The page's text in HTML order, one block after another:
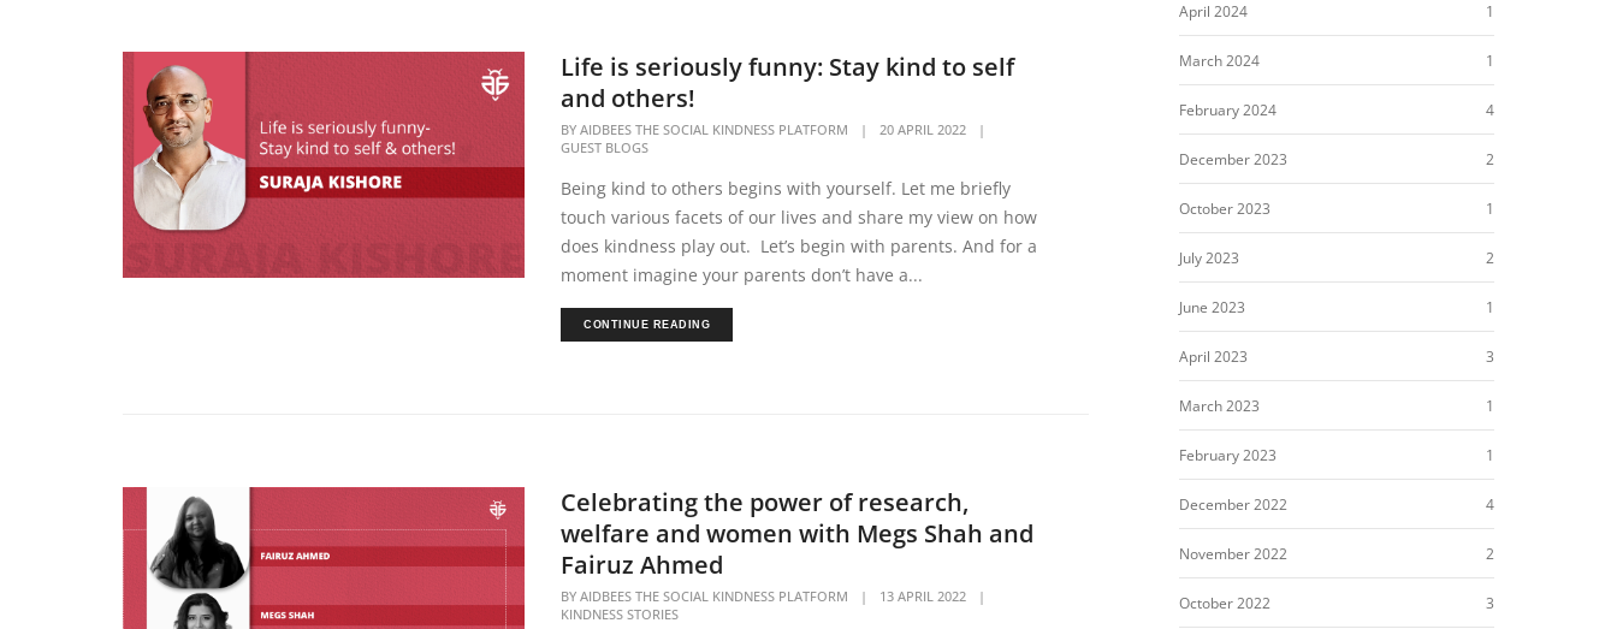
Life is seriously funny: Stay kind to self
and others!
BYAIDBEES THE SOCIAL KINDNESS PLATFORM | 20 APRIL 2022
|
GUEST BLOGS
Being kind to others begins with yourself. Let me briefly
touch various facets of our lives and share my view on how
does kindness play out. Let’s begin with parents. And for a
moment imagine your parents don’t have a...
CONTINUE READING
Celebrating the power of research,
welfare and women with Megs Shah and
Fairuz Ahmed
BYAIDBEES THE SOCIAL KINDNESS PLATFORM | 13 APRIL 2022
|
KINDNESS STORIES
April 2024 1
March 2024 1
February 2024 4
December 2023 2
October 2023 1
July 2023 2
June 2023 1
April 2023 3
March 2023 1
February 2023 1
December 2022 4
November 2022 2
October 2022 3